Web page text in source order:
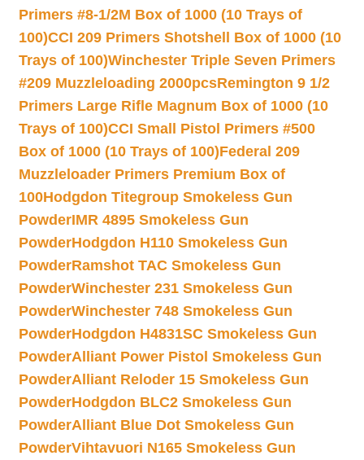
Primers #8-1/2M Box of 1000 (10 Trays of
100)CCI 209 Primers Shotshell Box of 1000 (10
Trays of 100)Winchester Triple Seven Primers
#209 Muzzleloading 2000pcsRemington 9 1/2
Primers Large Rifle Magnum Box of 1000 (10
Trays of 100)CCI Small Pistol Primers #500
Box of 1000 (10 Trays of 100)Federal 209
Muzzleloader Primers Premium Box of
100Hodgdon Titegroup Smokeless Gun
PowderIMR 4895 Smokeless Gun
PowderHodgdon H110 Smokeless Gun
PowderRamshot TAC Smokeless Gun
PowderWinchester 231 Smokeless Gun
PowderWinchester 748 Smokeless Gun
PowderHodgdon H4831SC Smokeless Gun
PowderAlliant Power Pistol Smokeless Gun
PowderAlliant Reloder 15 Smokeless Gun
PowderHodgdon BLC2 Smokeless Gun
PowderAlliant Blue Dot Smokeless Gun
PowderVihtavuori N165 Smokeless Gun